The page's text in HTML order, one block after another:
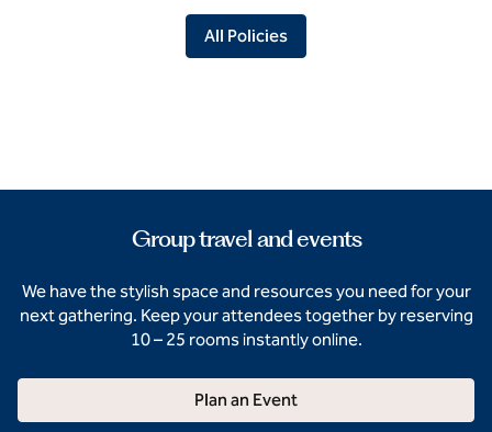
All Policies
Group travel and events
We have the stylish space and resources you need for your
next gathering. Keep your attendees together by reserving
10 – 25 rooms instantly online.
Plan an Event